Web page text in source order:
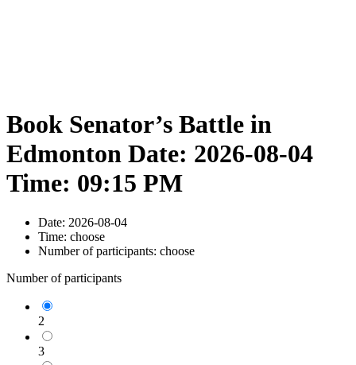
Book Senator’s Battle in
Edmonton Date: 2026-08-04
Time: 09:15 PM
Date: 2026-08-04
Time: choose
Number of participants: choose
Number of participants
2
3